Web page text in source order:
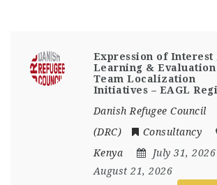
Expression of Interest
Learning & Evaluation
Team Localization
Initiatives – EAGL
Danish Refugee Council
(DRC)
Consultancy
Kenya
July 31, 2026
August 21, 2026